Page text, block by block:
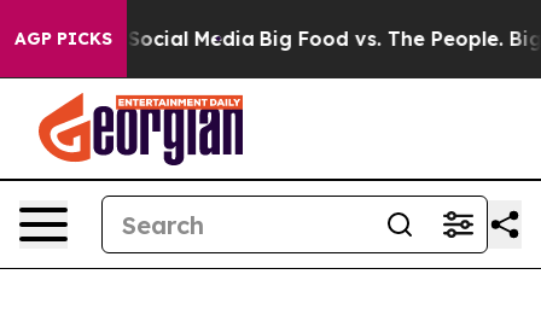
AGP PICKS
on Social Media Big Food vs. The People. Big